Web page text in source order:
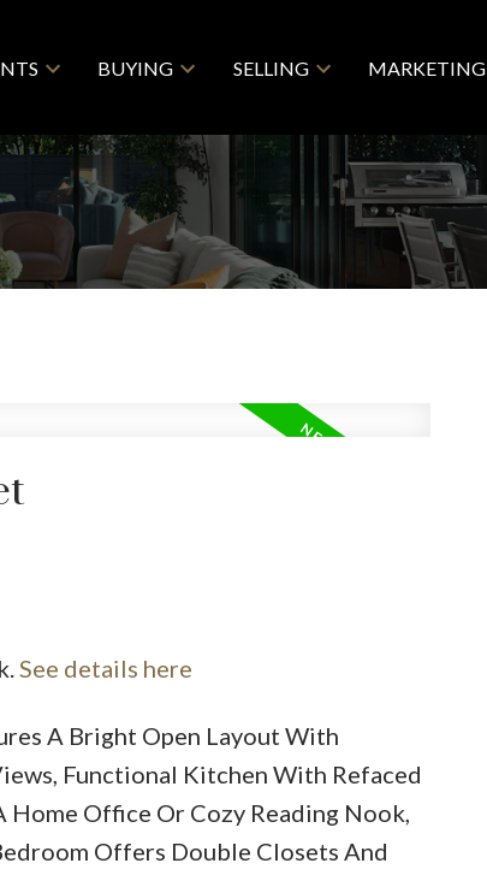
BUYING SELLING MARKETING
See details here
A Bright Open Layout With
Functional Kitchen With Refaced
Office Or Cozy Reading Nook,
Offers Double Closets And